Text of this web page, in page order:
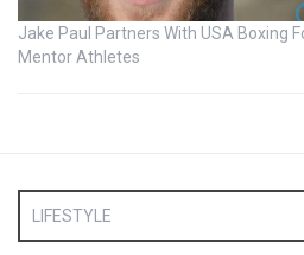
Jake Paul Partners With USA Boxing
Mentor Athletes
LIFESTYLE